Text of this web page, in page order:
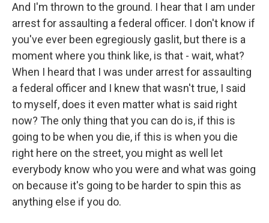
And I'm thrown to the ground. I hear that I am under
arrest for assaulting a federal officer. I don't know if
you've ever been egregiously gaslit, but there is a
moment where you think like, is that - wait, what?
When I heard that I was under arrest for assaulting
a federal officer and I knew that wasn't true, I said
to myself, does it even matter what is said right
now? The only thing that you can do is, if this is
going to be when you die, if this is when you die
right here on the street, you might as well let
everybody know who you were and what was going
on because it's going to be harder to spin this as
anything else if you do.